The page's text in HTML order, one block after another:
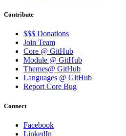
Contribute
$$$ Donations
Join Team
Core @ GitHub
Module @ GitHub
Themes@ GitHub
Languages @ GitHub
Report Core Bug
Connect
Facebook
LinkedIn